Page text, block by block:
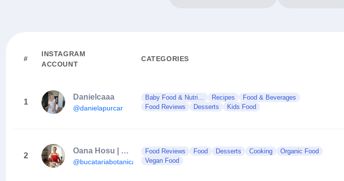
#
INSTAGRAM
ACCOUNT
CATEGORIES
1
Danielcaaa
@danielapurcar
Baby Food & Nutri... Recipes
Food & Beverages
Food Reviews
Desserts Kids Food
2
Oana Hosu | Retete Vegane
@bucatariabotanica
Food Reviews Food Desserts Cooking
Organic Food
Vegan Food